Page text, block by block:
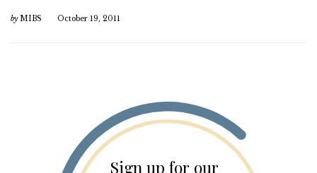
by MIBS October 19, 2011
Sign up for our